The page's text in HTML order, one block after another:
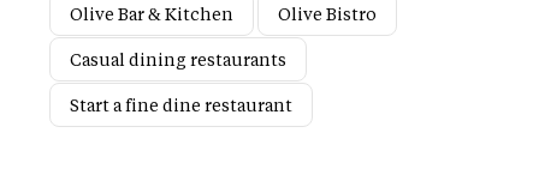
Olive Bar & Kitchen
Olive Bistro
Casual dining restaurants
Start a fine dine restaurant